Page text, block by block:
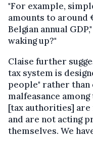
"For example,
amounts to around
Belgian annual
waking up?"
Claise further
tax system is
people" rather than
malfeasance
[tax authorities] are
and are not acting
themselves. We